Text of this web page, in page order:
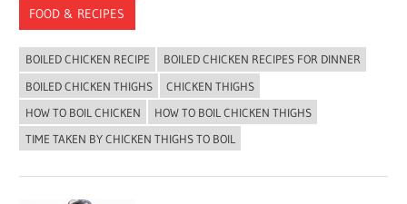
FOOD & RECIPES
BOILED CHICKEN RECIPE
BOILED CHICKEN RECIPES FOR DINNER
BOILED CHICKEN THIGHS
CHICKEN THIGHS
HOW TO BOIL CHICKEN
HOW TO BOIL CHICKEN THIGHS
TIME TAKEN BY CHICKEN THIGHS TO BOIL